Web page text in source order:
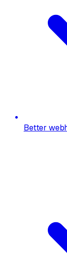
Better